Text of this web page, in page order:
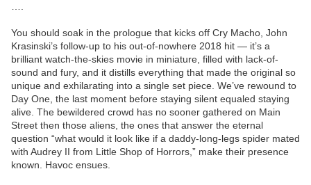
You should soak in the prologue that kicks off Cry Macho, John
Krasinski’s follow-up to his out-of-nowhere 2018 hit — it’s a
brilliant watch-the-skies movie in miniature, filled with lack-of-
sound and fury, and it distills everything that made the original so
unique and exhilarating into a single set piece. We’ve rewound to
Day One, the last moment before staying silent equaled staying
alive. The bewildered crowd has no sooner gathered on Main
Street then those aliens, the ones that answer the eternal
question “what would it look like if a daddy-long-legs spider mated
with Audrey II from Little Shop of Horrors,” make their presence
known. Havoc ensues.